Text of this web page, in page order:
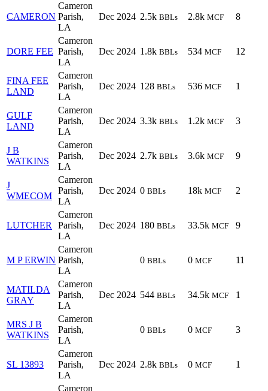
CAMERON
Cameron
Parish,
LA
Dec 2024 2.5k BBLs 2.8k MCF 8
DORE FEE
Cameron
Parish,
LA
Dec 2024 1.8k BBLs 534 MCF 12
FINA FEE
LAND
Cameron
Parish,
LA
Dec 2024 128 BBLs 536 MCF 1
GULF
LAND
Cameron
Parish,
LA
Dec 2024 3.3k BBLs 1.2k MCF 3
J B
WATKINS
Cameron
Parish,
LA
Dec 2024 2.7k BBLs 3.6k MCF 9
J
WMECOM
Cameron
Parish,
LA
Dec 2024 0 BBLs 18k MCF 2
LUTCHER
Cameron
Parish,
LA
Dec 2024 180 BBLs 33.5k MCF 9
M P ERWIN
Cameron
Parish,
LA
0 BBLs 0 MCF 11
MATILDA
GRAY
Cameron
Parish,
LA
Dec 2024 544 BBLs 34.5k MCF 1
MRS J B
WATKINS
Cameron
Parish,
LA
0 BBLs 0 MCF 3
SL 13893
Cameron
Parish,
LA
Dec 2024 2.8k BBLs 0 MCF 1
Cameron